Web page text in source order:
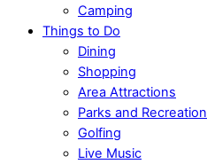
Camping
Things to Do
Dining
Shopping
Area Attractions
Parks and Recreation
Golfing
Live Music